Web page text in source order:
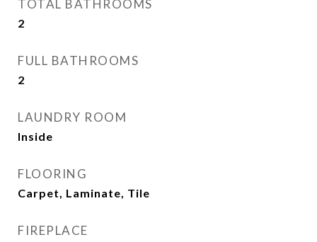
TOTAL BATHROOMS
2
FULL BATHROOMS
2
LAUNDRY ROOM
Inside
FLOORING
Carpet, Laminate, Tile
FIREPLACE